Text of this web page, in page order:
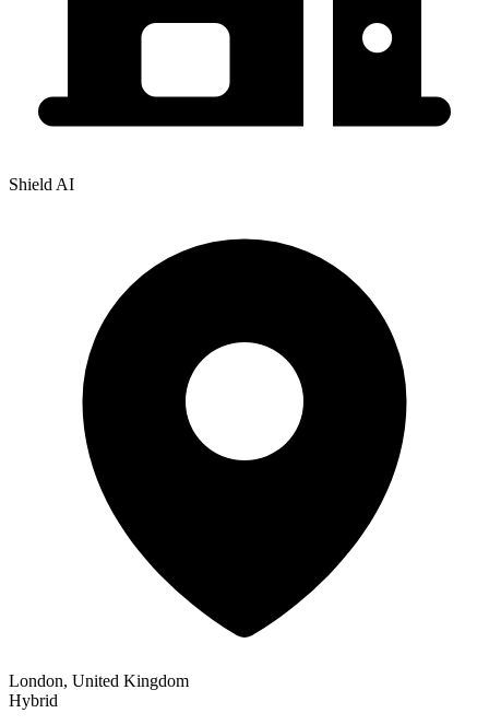
Shield AI
London, United Kingdom
Hybrid